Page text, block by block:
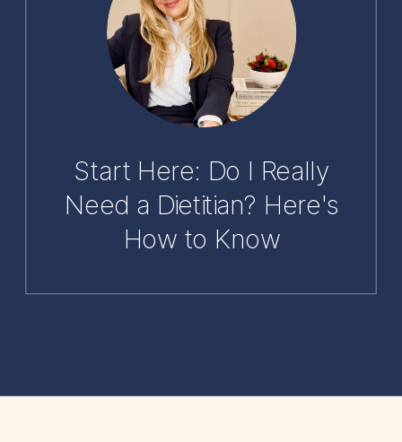
Start Here: Do I Really
Need a Dietitian? Here's
How to Know